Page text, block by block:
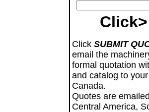
Click>
Click SUBMIT
email the
formal quotation
and catalog to
Canada.
Quotes are
Central America,